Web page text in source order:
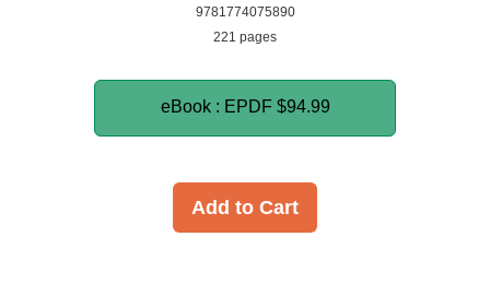
9781774075890
221 pages
eBook : EPDF $94.99
Add to Cart